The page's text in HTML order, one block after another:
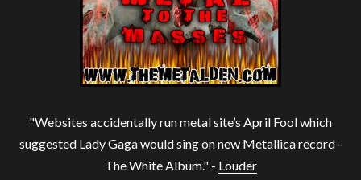
"Websites accidentally run metal site’s April Fool which
suggested Lady Gaga would sing on new Metallica record -
The White Album." - Louder